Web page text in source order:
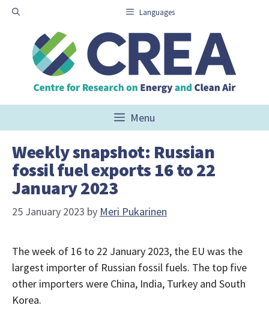
Skip
content
Languages
Menu
Weekly snapshot: Russian
fossil fuel exports 16 to 22
January 2023
25 January 2023 by Meri Pukarinen
The week of 16 to 22 January 2023, the EU was the
largest importer of Russian fossil fuels. The top five
other importers were China, India, Turkey and South
Korea.